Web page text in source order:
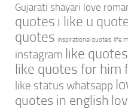
Gujarati shayari love
quotes i like u
quotes inspirational quotes life
instagram like
like quotes for him
like status whatsapp
quotes in english